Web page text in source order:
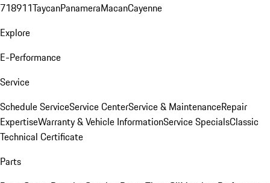
718911TaycanPanameraMacanCayenne
Explore
E-Performance
Service
Schedule ServiceService CenterService & MaintenanceRepair
ExpertiseWarranty & Vehicle InformationService SpecialsClassic
Technical Certificate
Parts